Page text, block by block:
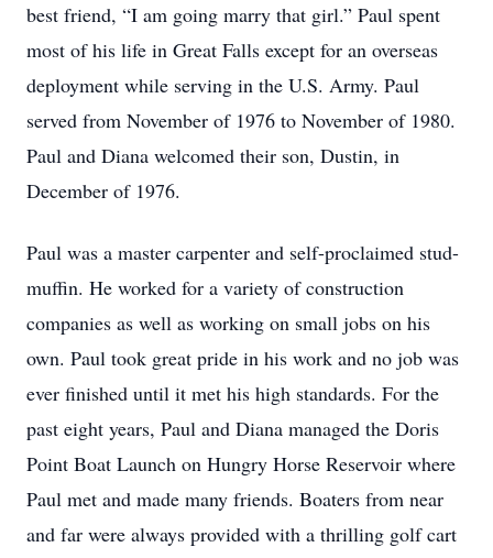
best friend, “I am going marry that girl.” Paul spent
most of his life in Great Falls except for an overseas
deployment while serving in the U.S. Army. Paul
served from November of 1976 to November of 1980.
Paul and Diana welcomed their son, Dustin, in
December of 1976.
Paul was a master carpenter and self-proclaimed stud-
muffin. He worked for a variety of construction
companies as well as working on small jobs on his
own. Paul took great pride in his work and no job was
ever finished until it met his high standards. For the
past eight years, Paul and Diana managed the Doris
Point Boat Launch on Hungry Horse Reservoir where
Paul met and made many friends. Boaters from near
and far were always provided with a thrilling golf cart